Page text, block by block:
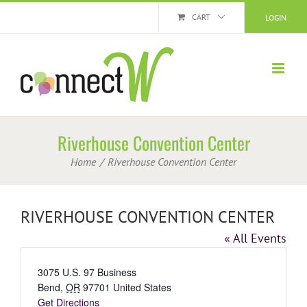
LOGIN
CART
Riverhouse Convention Center
Home Riverhouse Convention Center
RIVERHOUSE CONVENTION CENTER
« All Events
Address
3075 U.S. 97 Business
Bend, OR 97701 United States
Get Directions